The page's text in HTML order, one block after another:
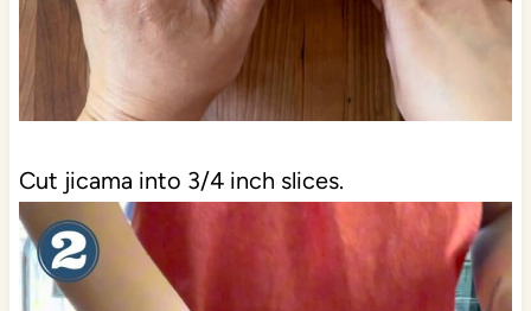
Cut jicama into 3/4 inch slices.